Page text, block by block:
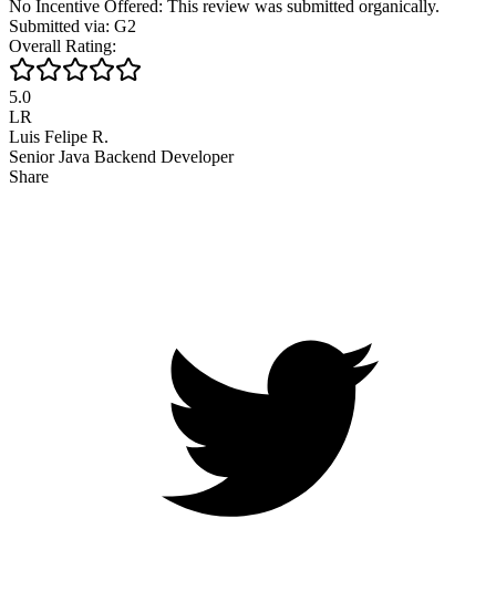
No Incentive Offered: This review was submitted organically.
Submitted via: G2
Overall Rating:
5.0
LR
Luis Felipe R.
Senior Java Backend Developer
Share